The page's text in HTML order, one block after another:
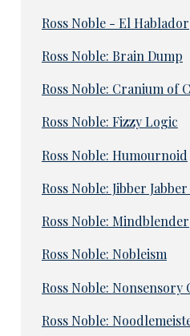
Ross Noble - El Hablador
Ross Noble: Brain Dump
Ross Noble: Cranium of
Ross Noble: Fizzy Logic
Ross Noble: Humournoid
Ross Noble: Jibber
Ross Noble: Mindblender
Ross Noble: Nobleism
Ross Noble: Nonsensory
Ross Noble: